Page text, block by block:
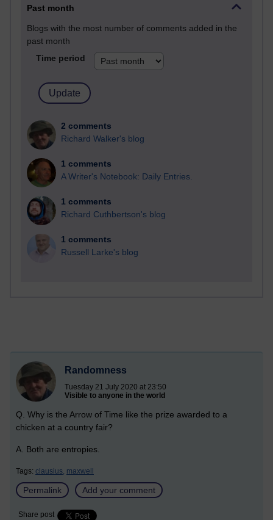
Past month
Blogs with the most number of comments added in the
past month
Time period
2 comments
Richard Walker's blog
1 comments
A Writer's Notebook: Daily Entries.
1 comments
Richard Cuthbertson's blog
1 comments
Russell Larke's blog
Randomness
Tuesday 21 July 2020 at 23:50
Visible to anyone in the world
Q. Why is the Arrow of Time like the prize awarded to a
chicken at a country fair?
A. Both are entropies.
Tags: clausius, maxwell
Permalink Add your comment
Share post